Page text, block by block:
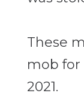
These
mob for
2021.